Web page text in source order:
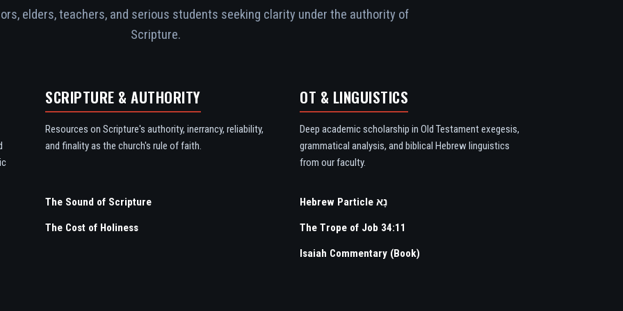
elders, teachers, and serious students seeking clarity under the authority of
Scripture.
SCRIPTURE & AUTHORITY
Resources on Scripture's authority, inerrancy, reliability,
and finality as the church's rule of faith.
The Sound of Scripture
The Cost of Holiness
OT & LINGUISTICS
Deep academic scholarship in Old Testament exegesis,
grammatical analysis, and biblical Hebrew linguistics
from our faculty.
Hebrew Particle נָא
The Trope of Job 34:11
Isaiah Commentary (Book)